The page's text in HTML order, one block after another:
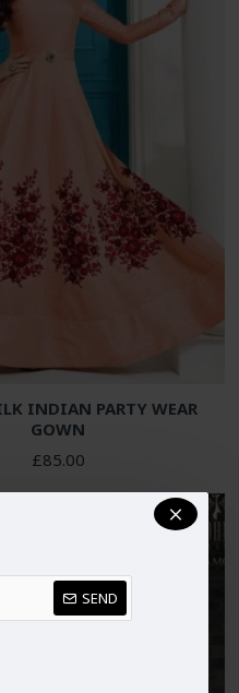
SEND
INDIAN PARTY WEAR
GOWN
£85.00